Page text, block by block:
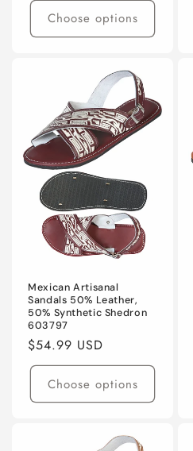
Choose options
Mexican Artisanal
Sandals 50% Leather,
50% Synthetic Shedron
603797
Regular
price
$54.99 USD
Choose options